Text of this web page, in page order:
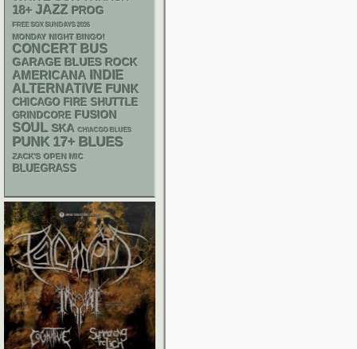
18+ JAZZ PROG
FREE SOX SUNDAYS 2026
MONDAY NIGHT BINGO!
CONCERT BUS
GARAGE BLUES ROCK
AMERICANA INDIE
ALTERNATIVE FUNK
CHICAGO FIRE SHUTTLE
GRINDCORE FUSION
SOUL SKA CHIACGO BLUES
PUNK 17+ BLUES
ZACK'S OPEN MIC
BLUEGRASS